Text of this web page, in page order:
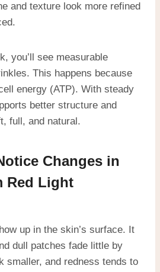
and texture look more refined
you’ll see measurable
This happens because
energy (ATP). With steady
better structure and
full, and natural.
Changes in
Red Light
up in the skin’s surface. It
dull patches fade little by
smaller, and redness tends to